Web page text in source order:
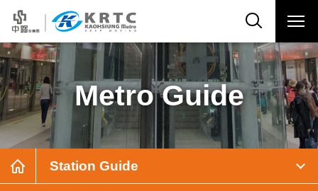
Metro Guide
Station Guide